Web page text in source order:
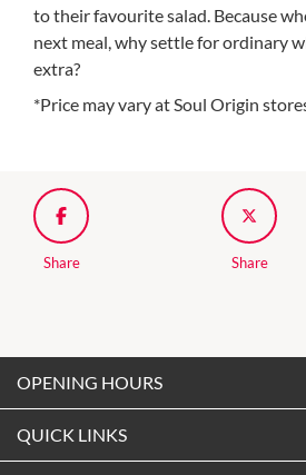
to their favourite salad. Because
next meal, why settle for ordinary
extra?
*Price may vary at Soul Origin
Share Share
QUICK LINKS
OPENING HOURS
9:00am -5:30pm